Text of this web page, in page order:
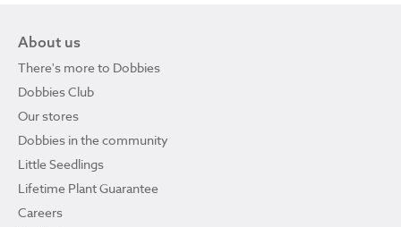
About us
There's more to Dobbies
Dobbies Club
Our stores
Dobbies in the community
Little Seedlings
Lifetime Plant Guarantee
Careers